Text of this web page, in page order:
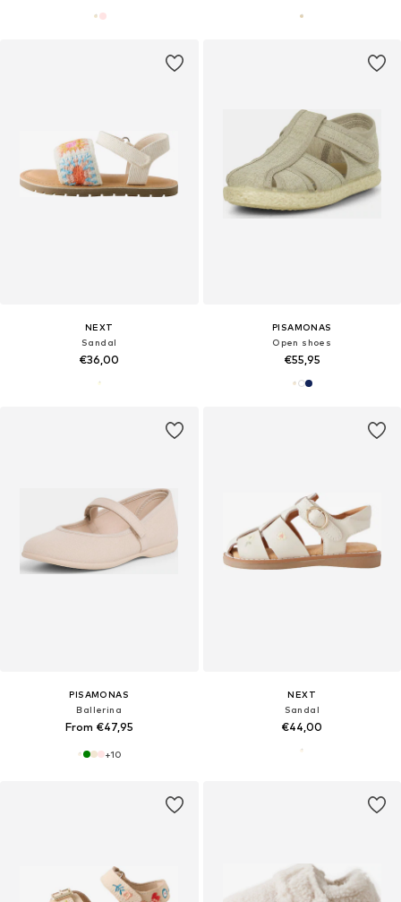
NEXT
Sandal
€36,00
PISAMONAS
Open shoes
€55,95
PISAMONAS
Ballerina
From €47,95
+10
NEXT
Sandal
€44,00